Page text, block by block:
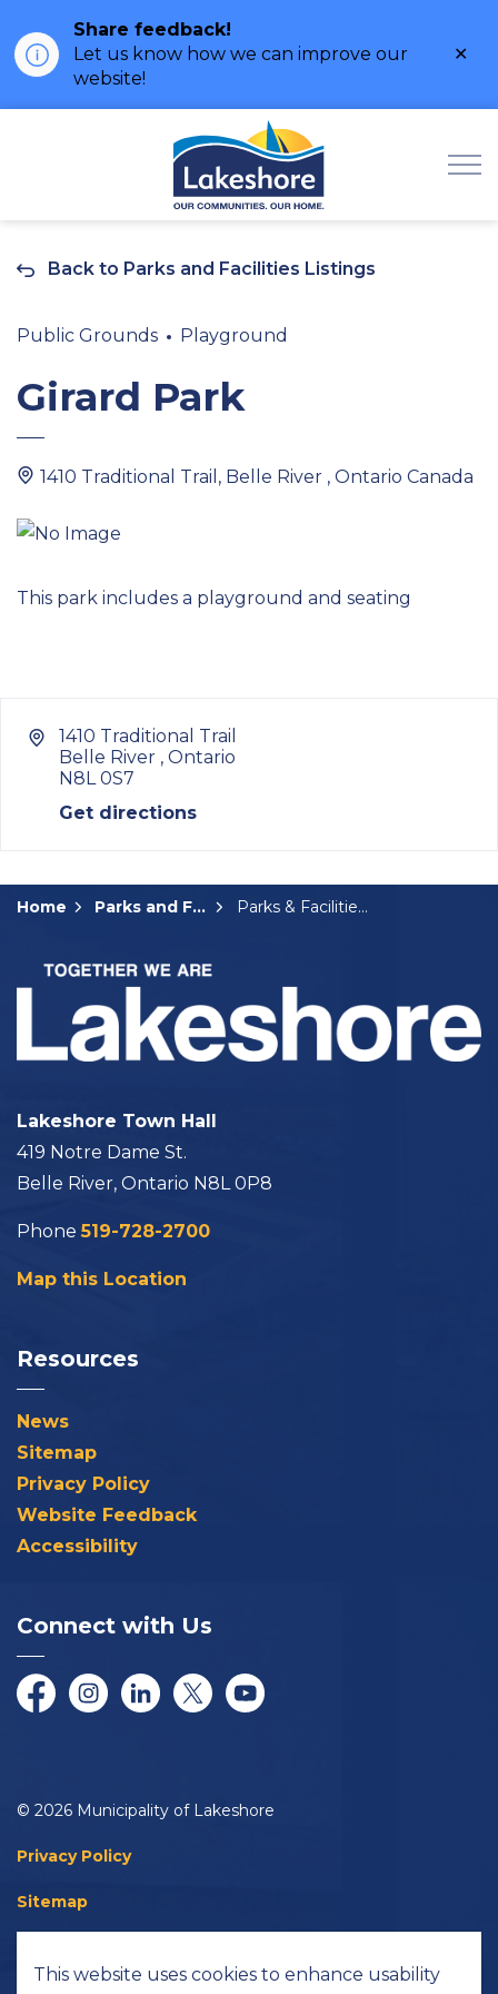
Share feedback!
Let us know how we can improve our
website!
Back to Parks and Facilities Listings
Public Grounds Playground
Girard Park
1410 Traditional Trail, Belle River , Ontario Canada
This park includes a playground and seating
1410 Traditional Trail
Belle River , Ontario
N8L 0S7
Get directions
Home Parks and Facilities Parks & Facilities Details Page
Lakeshore Town Hall
419 Notre Dame St.
Belle River, Ontario N8L 0P8
Phone519-728-2700
Map this Location
Resources
News
Sitemap
Privacy Policy
Website Feedback
Accessibility
Connect with Us
FacebookInstagramLinkedInTwitter/XYouTube
© 2026 Municipality of Lakeshore
Privacy Policy
Sitemap
This website uses cookies to enhance usability